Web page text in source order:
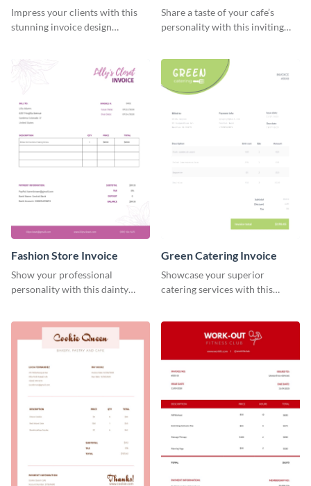
Impress your clients with this
stunning invoice design
Share a taste of your cafe’s
personality with this inviting
Fashion Store Invoice
Show your professional
personality with this dainty
Green Catering Invoice
Showcase your superior
catering services with this